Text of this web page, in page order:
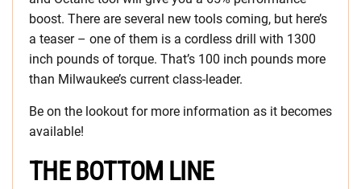
boost. There are several new tools coming, but here’s
a teaser – one of them is a cordless drill with 1300
inch pounds of torque. That’s 100 inch pounds more
than Milwaukee’s current class-leader.
Be on the lookout for more information as it becomes
available!
THE BOTTOM LINE